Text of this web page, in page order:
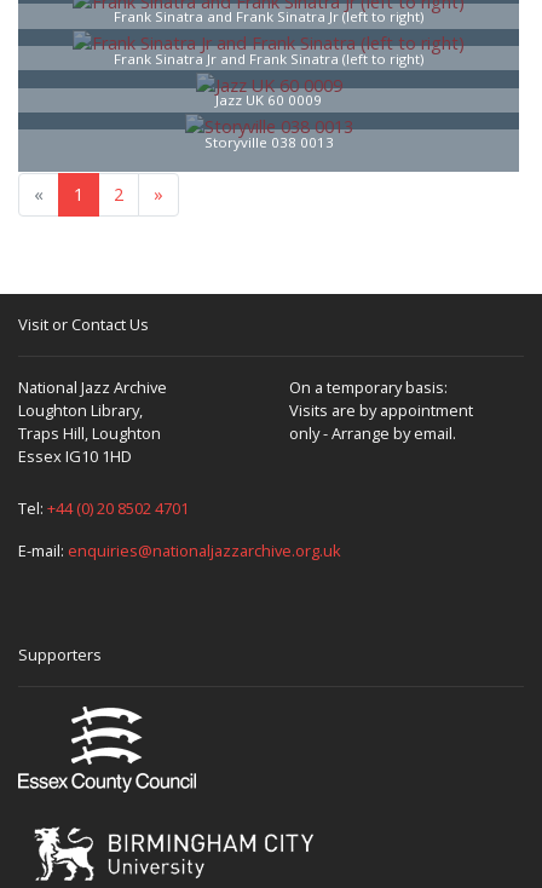
Frank Sinatra and Frank Sinatra Jr (left to right)
Frank Sinatra Jr and Frank Sinatra (left to right)
Jazz UK 60 0009
Storyville 038 0013
« 1 2 »
Visit or Contact Us
National Jazz Archive
Loughton Library,
Traps Hill, Loughton
Essex IG10 1HD
On a temporary basis:
Visits are by appointment
only - Arrange by email.
Tel: +44 (0) 20 8502 4701
E-mail: enquiries@nationaljazzarchive.org.uk
Supporters